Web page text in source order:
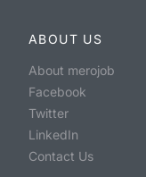
ABOUT US
About merojob
Facebook
Twitter
LinkedIn
Contact Us